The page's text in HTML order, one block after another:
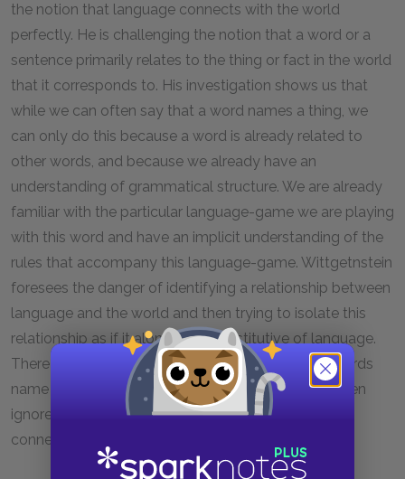
the notion that language connects with the world
perfectly. He is challenging the notion that a word or a
sentence primarily relates to the thing or fact in the world
that it corresponds to. His investigation shows us that
while we can often say that a word names a thing, we
can only do this because a word is already related to
other words, and because we already have an
understanding of grammatical structure. We are already
familiar with the particular language-game we are playing
with this word and have an implicit understanding of the
rules that accompany this language-game. Wittgetnstein
foresees the danger of identifying a relationship between
language and the world and then trying to isolate this
relationship as if it alone were constitutive of language.
There is nothing wrong, in itself, with saying that words
name things, but there is a danger that we might then
ignore the surrounding environment that makes the
connection between words and things possible.